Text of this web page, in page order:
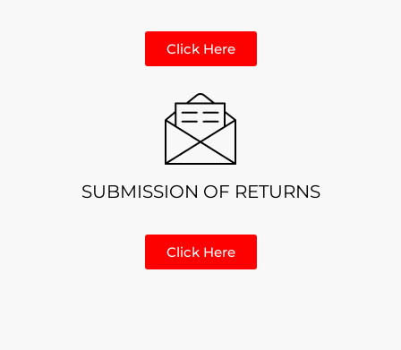
Click Here
SUBMISSION OF RETURNS
Click Here